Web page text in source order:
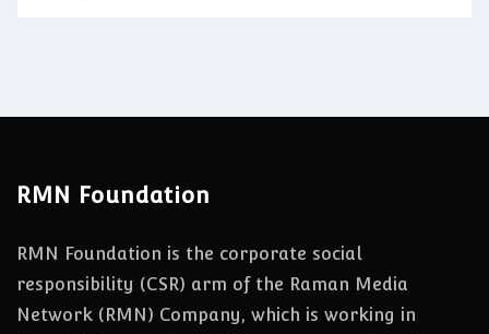
RMN Foundation
RMN Foundation is the corporate social
responsibility (CSR) arm of the Raman Media
Network (RMN) Company, which is working in